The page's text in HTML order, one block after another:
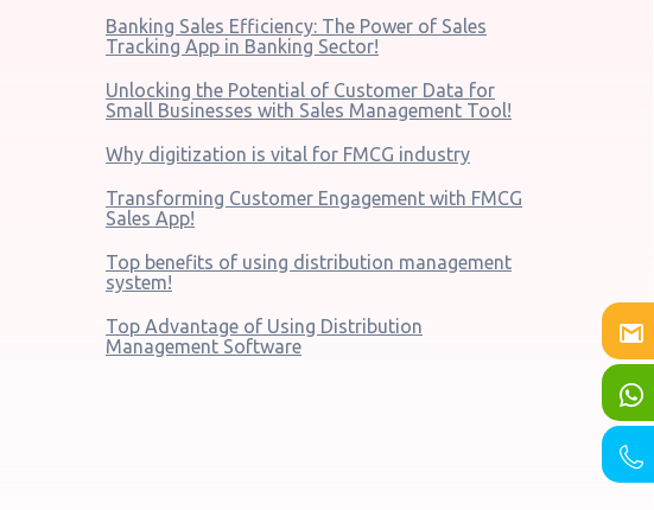
Banking Sales Efficiency: The Power of Sales
Tracking App in Banking Sector!
Unlocking the Potential of Customer Data for
Small Businesses with Sales Management Tool!
Why digitization is vital for FMCG industry
Transforming Customer Engagement with FMCG
Sales App!
Top benefits of using distribution management
system!
Top Advantage of Using Distribution
Management Software